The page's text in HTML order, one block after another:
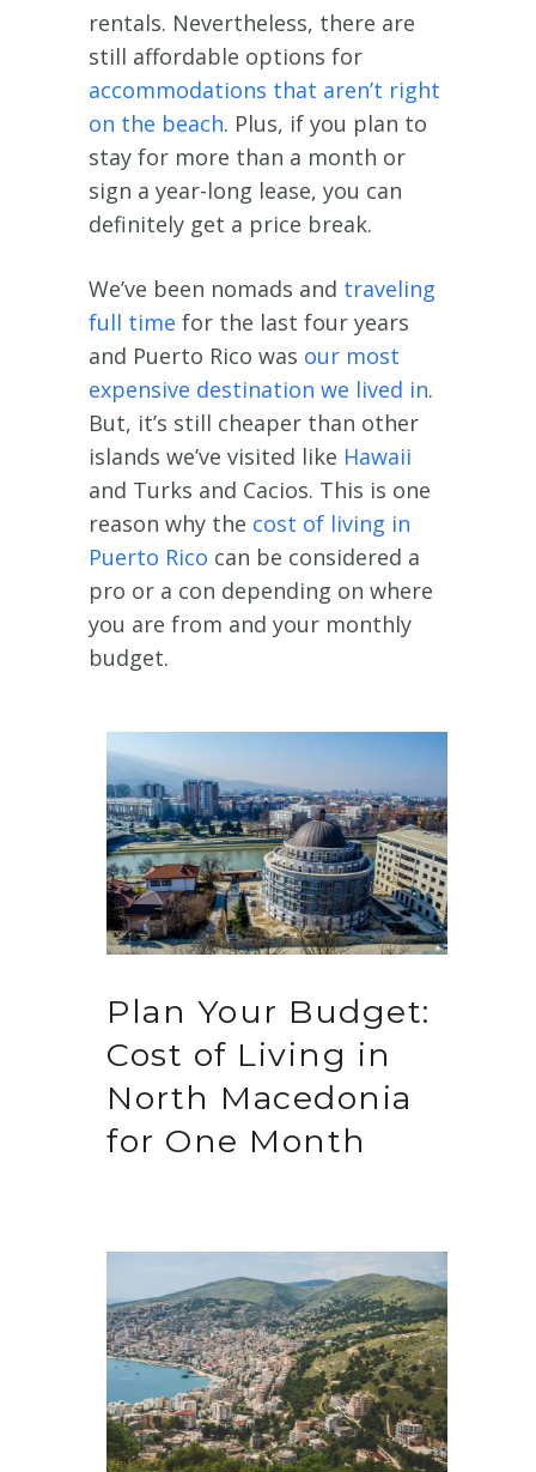
rentals. Nevertheless, there are
still affordable options for
accommodations that aren’t right
on the beach. Plus, if you plan to
stay for more than a month or
sign a year-long lease, you can
definitely get a price break.
We’ve been nomads and traveling
full time for the last four years
and Puerto Rico was our most
expensive destination we lived in.
But, it’s still cheaper than other
islands we’ve visited like Hawaii
and Turks and Cacios. This is one
reason why the cost of living in
Puerto Rico can be considered a
pro or a con depending on where
you are from and your monthly
budget.
Plan Your Budget:
Cost of Living in
North Macedonia
for One Month